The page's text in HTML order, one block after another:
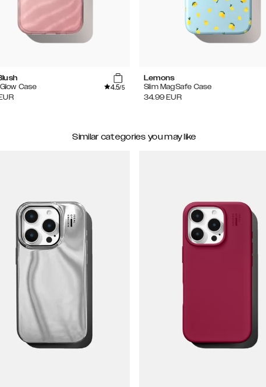
Case
4.5/5
Lemons
Slim MagSafe Case
34.99 EUR
Similar categories you may like